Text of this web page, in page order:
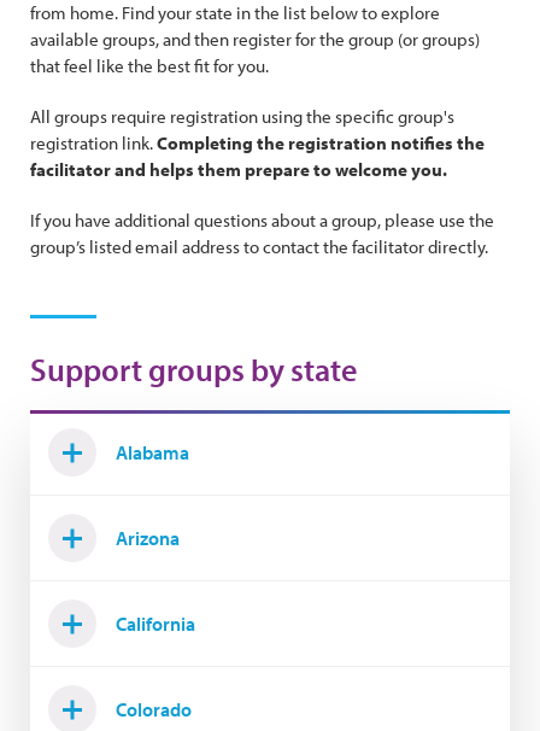
from home. Find your state in the list below to explore
available groups, and then register for the group (or groups)
that feel like the best fit for you.
All groups require registration using the specific group's
registration link.Completing the registration notifies the
facilitator and helps them prepare to welcome you.
If you have additional questions about a group, please use the
group’s listed email address to contact the facilitator directly.
Support groups by state
Alabama
Arizona
California
Colorado